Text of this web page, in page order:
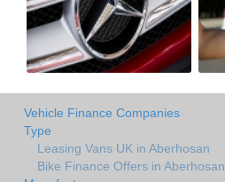
Vehicle Finance Companies
Type
Leasing Vans UK in Aberhosan
Bike Finance Offers in Aberhosan